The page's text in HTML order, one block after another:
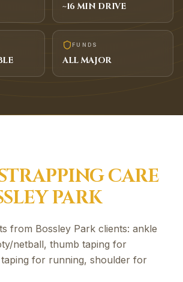
~16 MIN DRIVE
FUNDS
ALL MAJOR
CARE
PARK
from Bossley Park clients: ankle
netball, thumb taping for
for running, shoulder for